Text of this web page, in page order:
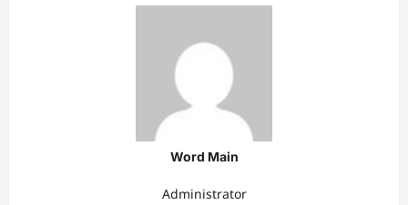
Word Main
Administrator